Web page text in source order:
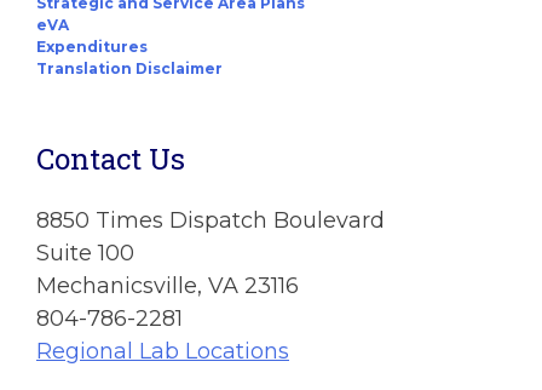
eVA
Expenditures
Translation Disclaimer
Contact Us
8850 Times Dispatch Boulevard
Suite 100
Mechanicsville, VA 23116
804-786-2281
Regional Lab Locations